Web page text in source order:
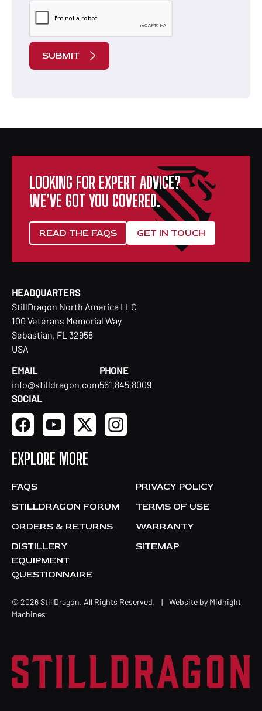
LOOKING FOR EXPERT ADVICE?
WE’VE GOT YOU COVERED.
READ THE FAQS GET IN TOUCH
HEADQUARTERS
StillDragon North America LLC
100 Veterans Memorial Way
Sebastian, FL 32958
USA
EMAIL
info@stilldragon.com
PHONE
561.845.8009
SOCIAL
EXPLORE MORE
FAQS
STILLDRAGON FORUM
ORDERS & RETURNS
DISTILLERY
EQUIPMENT
QUESTIONNAIRE
PRIVACY POLICY
TERMS OF USE
WARRANTY
SITEMAP
© 2026 StillDragon. All Rights Reserved. | Website by Midnight
Machines